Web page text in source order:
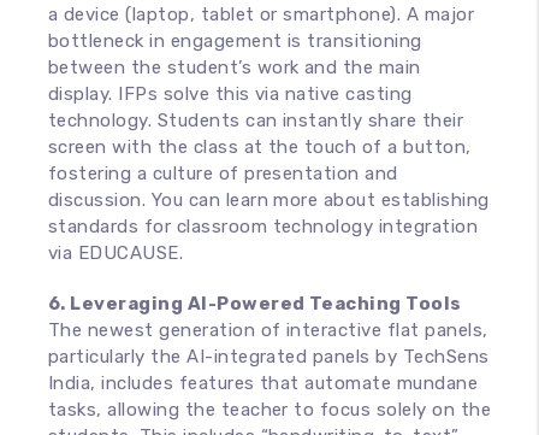
a device (laptop, tablet or smartphone). A major
bottleneck in engagement is transitioning
between the student’s work and the main
display. IFPs solve this via native casting
technology. Students can instantly share their
screen with the class at the touch of a button,
fostering a culture of presentation and
discussion. You can learn more about establishing
standards for classroom technology integration
via EDUCAUSE.
6. Leveraging AI-Powered Teaching Tools
The newest generation of interactive flat panels,
particularly the AI-integrated panels by TechSens
India, includes features that automate mundane
tasks, allowing the teacher to focus solely on the